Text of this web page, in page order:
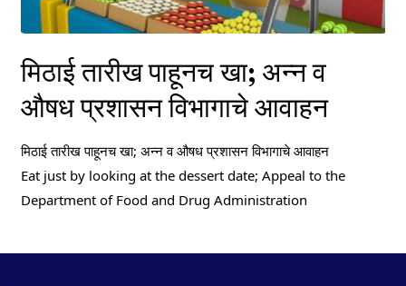
मिठाई तारीख पाहूनच खा; अन्न व
औषध प्रशासन विभागाचे आवाहन
मिठाई तारीख पाहूनच खा; अन्न व औषध प्रशासन विभागाचे आवाहन
Eat just by looking at the dessert date; Appeal to the
Department of Food and Drug Administration